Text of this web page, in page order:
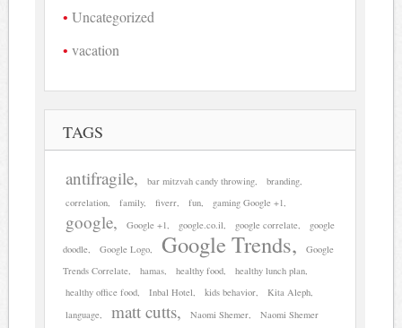
Uncategorized
vacation
TAGS
antifragile bar mitzvah candy throwing
branding
correlation
family fiverr fun gaming Google +1
google Google +1 google.co.il google correlate
google
doodle
Google Logo Google Trends
Google
Trends Correlate
hamas healthy food
healthy lunch plan
healthy office food
Inbal Hotel kids behavior
Kita Aleph
language
matt cutts Naomi Shemer
Naomi Shemer